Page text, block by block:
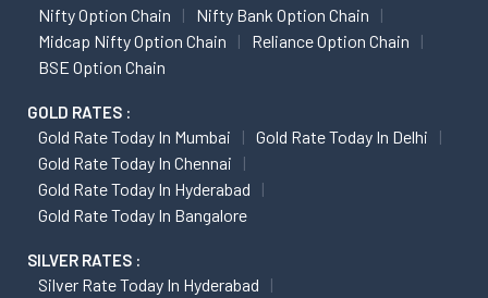
Nifty Option Chain
Nifty Bank Option Chain
Midcap Nifty Option Chain
Reliance Option Chain
BSE Option Chain
GOLD RATES :
Gold Rate Today In Mumbai
Gold Rate Today In Delhi
Gold Rate Today In Chennai
Gold Rate Today In Hyderabad
Gold Rate Today In Bangalore
SILVER RATES :
Silver Rate Today In Hyderabad